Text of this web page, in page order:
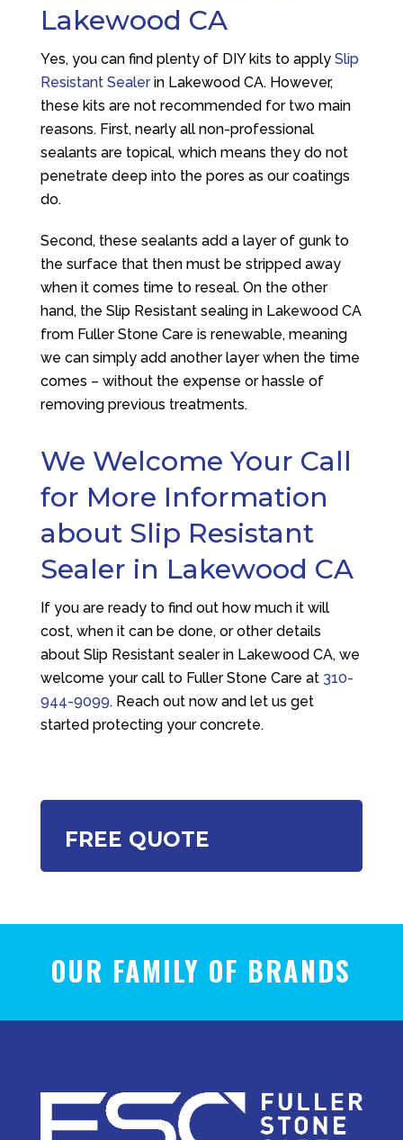
Lakewood CA
Yes, you can find plenty of DIY kits to apply Slip
Resistant Sealerin Lakewood CA. However,
these kits are not recommended for two main
reasons. First, nearly all non-professional
sealants are topical, which means they do not
penetrate deep into the pores as our coatings
do.
Second, these sealants add a layer of gunk to
the surface that then must be stripped away
when it comes time to reseal. On the other
hand, the Slip Resistant sealing in Lakewood CA
from Fuller Stone Care is renewable, meaning
we can simply add another layer when the time
comes – without the expense or hassle of
removing previous treatments.
We Welcome Your Call
for More Information
about Slip Resistant
Sealer in Lakewood CA
If you are ready to find out how much it will
cost, when it can be done, or other details
about Slip Resistant sealer in Lakewood CA, we
welcome your call to Fuller Stone Care at 310-
944-9099. Reach out now and let us get
started protecting your concrete.
FREE QUOTE
OUR FAMILY OF BRANDS